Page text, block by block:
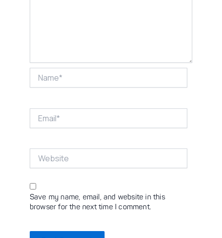
Save my name, email, and website in this
browser for the next time I comment.